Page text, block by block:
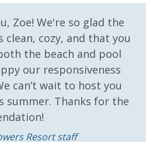
but NOT restocked) shampoo,
One roll of toilet paper in each
towel roll in the kitchen. All
are provided. We encourage
towels for use at the pool and
Zoe! We're so glad the
clean, cozy, and that you
the beach and pool
our responsiveness
can’t wait to host you
summer. Thanks for the
Resort staff